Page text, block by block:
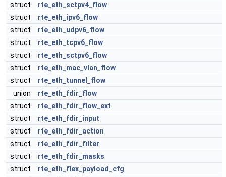
struct
rte_eth_sctpv4_flow
struct
rte_eth_ipv6_flow
struct
rte_eth_udpv6_flow
struct
rte_eth_tcpv6_flow
struct
rte_eth_sctpv6_flow
struct
rte_eth_mac_vlan_flow
struct
rte_eth_tunnel_flow
union
rte_eth_fdir_flow
struct
rte_eth_fdir_flow_ext
struct
rte_eth_fdir_input
struct
rte_eth_fdir_action
struct
rte_eth_fdir_filter
struct
rte_eth_fdir_masks
struct
rte_eth_flex_payload_cfg